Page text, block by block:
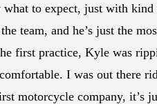
to expect, just with
team, and he’s just the
first practice, Kyle was
I was out there
motorcycle company,